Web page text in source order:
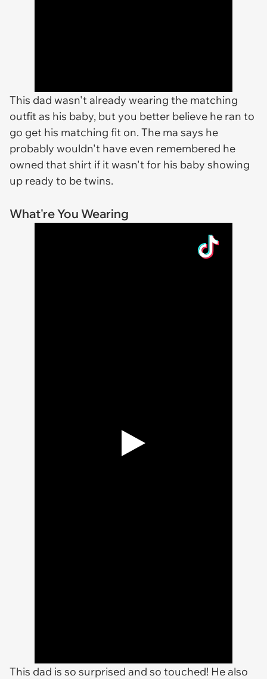
This dad wasn't already wearing the matching
outfit as his baby, but you better believe he ran to
go get his matching fit on. The ma says he
probably wouldn't have even remembered he
owned that shirt if it wasn't for his baby showing
up ready to be twins.
What're You Wearing
This dad is so surprised and so touched! He also